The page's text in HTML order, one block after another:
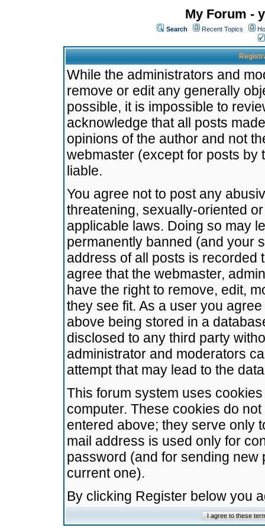
My Forum -
Search Recent Topics
While the administrators and
remove or edit any generally
possible, it is impossible to
acknowledge that all posts
opinions of the author and not
webmaster (except for posts by
liable.
You agree not to post any
threatening, sexually-oriented
applicable laws. Doing so may
permanently banned (and your
address of all posts is recorded
agree that the webmaster,
have the right to remove, edit,
they see fit. As a user you
above being stored in a
disclosed to any third party
administrator and moderators
attempt that may lead to the
This forum system uses
computer. These cookies do
entered above; they serve only
mail address is used only for
password (and for sending
current one).
By clicking Register below you